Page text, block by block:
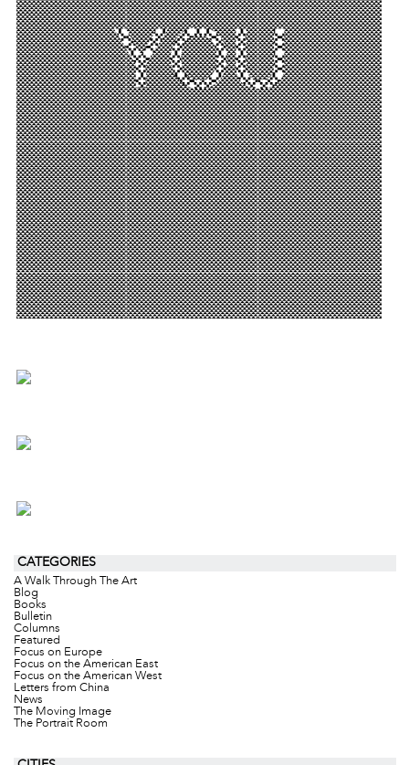
CATEGORIES
A Walk Through The Art
Blog
Books
Bulletin
Columns
Featured
Focus on Europe
Focus on the American East
Focus on the American West
Letters from China
News
The Moving Image
The Portrait Room